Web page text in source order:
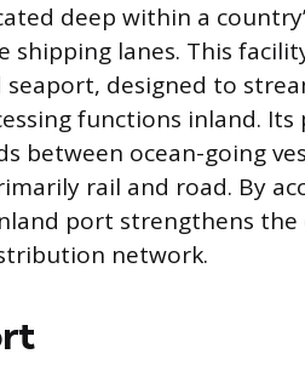
deep within a
lanes. This
designed to
functions inland.
between ocean-going
rail and road. By
port strengthens the
network.